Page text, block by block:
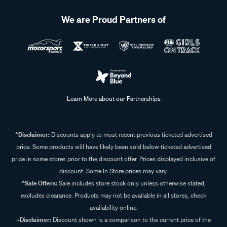
already have packed can help you work out which extra
We are Proud Partners of
Learn More about our Partnerships
^Disclaimer:Discounts apply to most recent previous ticketed advertised
price. Some products will have likely been sold below ticketed advertised
price in some stores prior to the discount offer. Prices displayed inclusive of
discount. Some In Store prices may vary.
^Sale Offers:Sale includes store stock only unless otherwise stated,
excludes clearance. Products may not be available in all stores, check
availability online.
+Disclaimer: Discount shown is a comparison to the current price of the